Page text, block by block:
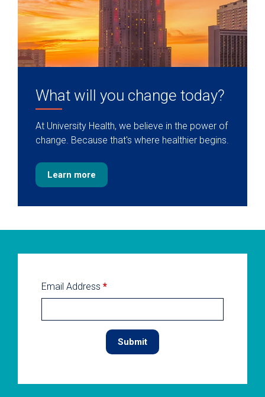
What will you change today?
At University Health, we believe in the power of
change. Because that's where healthier begins.
Learn more
Email Address *